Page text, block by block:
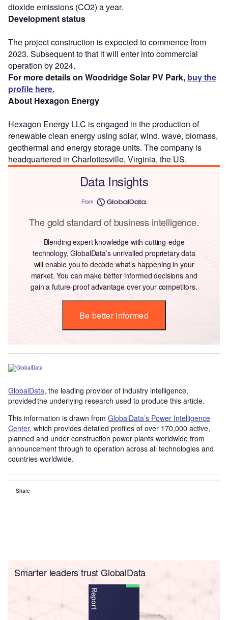
dioxide emissions (CO2) a year.
Development status
The project construction is expected to commence from
2023. Subsequent to that it will enter into commercial
operation by 2024.
For more details on Woodridge Solar PV Park, buy the
profile here.
About Hexagon Energy
Hexagon Energy LLC is engaged in the production of
renewable clean energy using solar, wind, wave, biomass,
geothermal and energy storage units. The company is
headquartered in Charlottesville, Virginia, the US.
Data Insights
From
The gold standard of business intelligence.
Blending expert knowledge with cutting-edge
technology, GlobalData’s unrivalled proprietary data
will enable you to decode what’s happening in your
market. You can make better informed decisions and
gain a future-proof advantage over your competitors.
Be better informed
GlobalData, the leading provider of industry intelligence,
provided the underlying research used to produce this article.
This information is drawn from GlobalData’s Power Intelligence
Center, which provides detailed profiles of over 170,000 active,
planned and under construction power plants worldwide from
announcement through to operation across all technologies and
countries worldwide.
Share
Smarter leaders trust GlobalData